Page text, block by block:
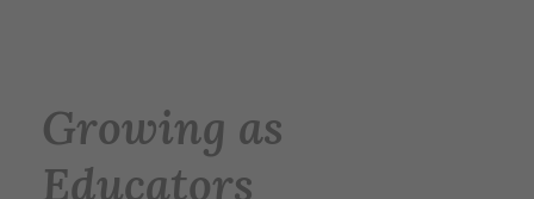
Growing as
Educators